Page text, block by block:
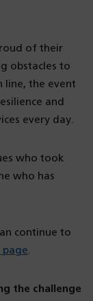
of their
obstacles to
line, the event
and
every day.
who took
who has
continue to
page.
the challenge